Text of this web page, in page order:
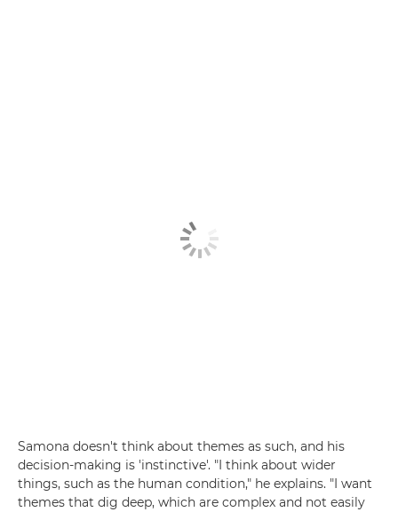
Samona doesn't think about themes as such, and his
decision-making is 'instinctive'. "I think about wider
things, such as the human condition," he explains. "I want
themes that dig deep, which are complex and not easily